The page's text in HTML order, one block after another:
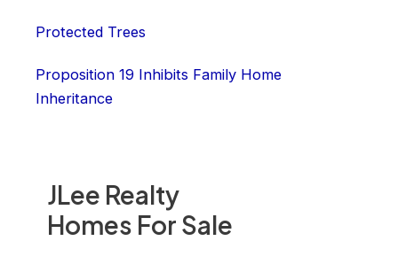
JLee Realty
Homes For Sale
Protected Trees
Proposition 19 Inhibits Family Home
Inheritance